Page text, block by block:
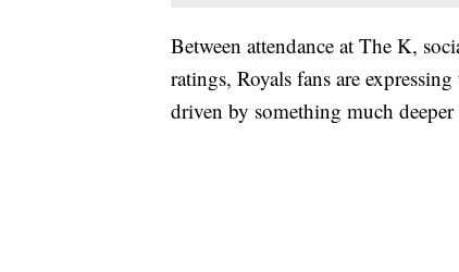
Between attendance at The K,
ratings, Royals fans are
driven by something much